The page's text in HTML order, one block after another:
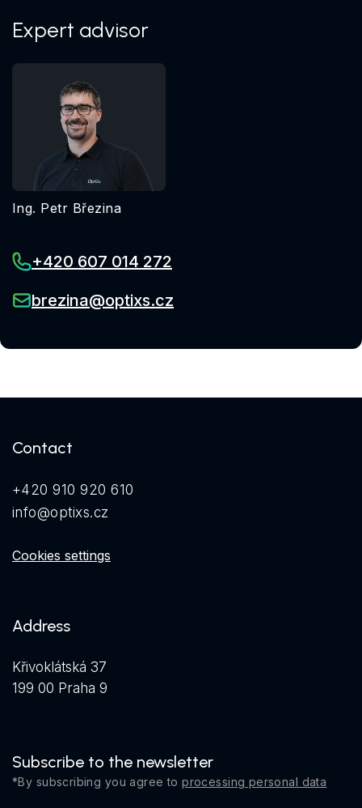
Expert advisor
Ing. Petr Březina
+420 607 014 272
brezina@optixs.cz
Contact
+420 910 920 610
info@optixs.cz
Cookies settings
Address
Křivoklátská 37
199 00 Praha 9
Subscribe to the newsletter
*By subscribing you agree toprocessing personal data